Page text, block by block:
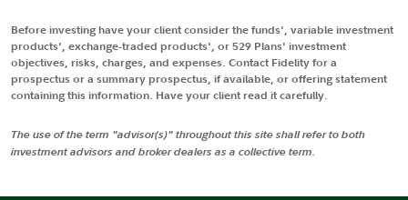
Before investing have your client consider the funds', variable investment
products', exchange-traded products', or 529 Plans' investment
objectives, risks, charges, and expenses. Contact Fidelity for a
prospectus or a summary prospectus, if available, or offering statement
containing this information. Have your client read it carefully.
The use of the term "advisor(s)" throughout this site shall refer to both
investment advisors and broker dealers as a collective term.